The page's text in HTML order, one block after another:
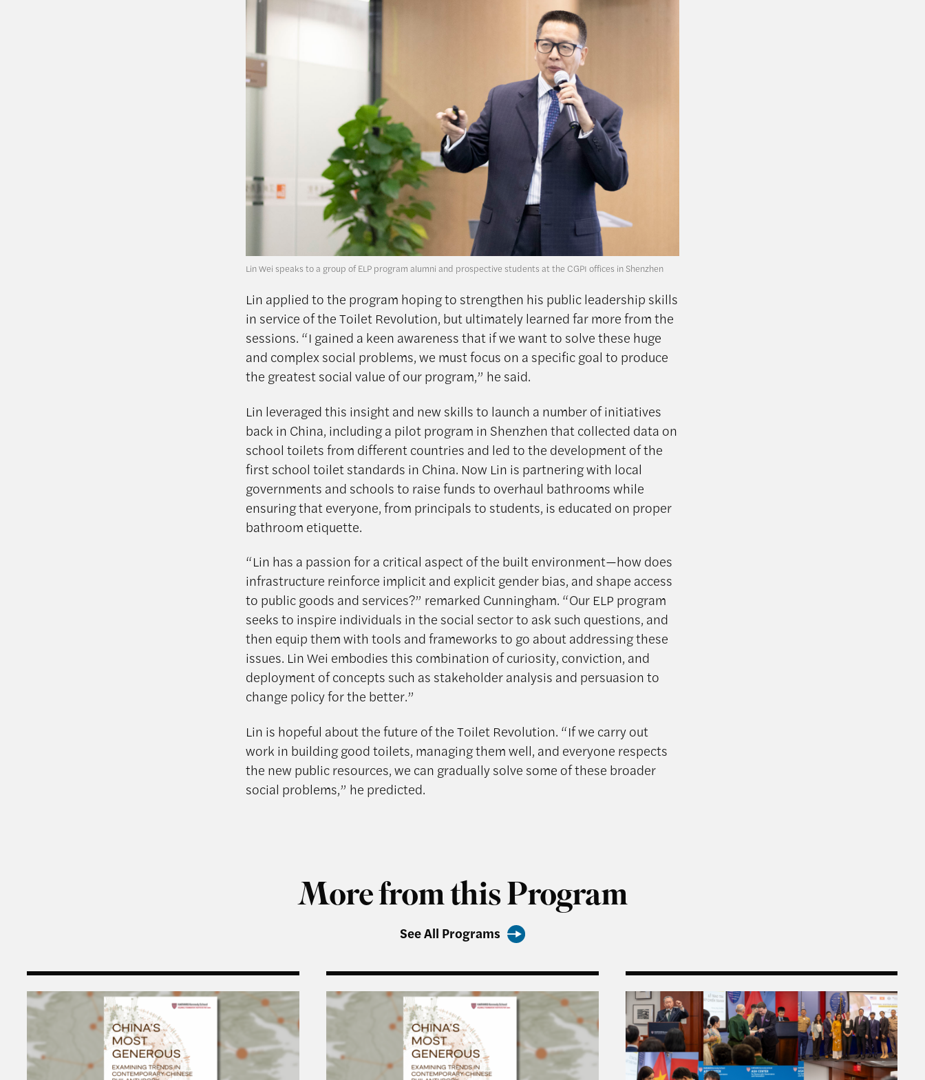
Lin Wei speaks to a group of ELP program alumni and prospective students at the CGPI offices in Shenzhen
Lin applied to the program hoping to strengthen his public leadership skills
in service of the Toilet Revolution, but ultimately learned far more from the
sessions. “I gained a keen awareness that if we want to solve these huge
and complex social problems, we must focus on a specific goal to produce
the greatest social value of our program,” he said.
Lin leveraged this insight and new skills to launch a number of initiatives
back in China, including a pilot program in Shenzhen that collected data on
school toilets from different countries and led to the development of the
first school toilet standards in China. Now Lin is partnering with local
governments and schools to raise funds to overhaul bathrooms while
ensuring that everyone, from principals to students, is educated on proper
bathroom etiquette.
“Lin has a passion for a critical aspect of the built environment—how does
infrastructure reinforce implicit and explicit gender bias, and shape access
to public goods and services?” remarked Cunningham. “Our ELP program
seeks to inspire individuals in the social sector to ask such questions, and
then equip them with tools and frameworks to go about addressing these
issues. Lin Wei embodies this combination of curiosity, conviction, and
deployment of concepts such as stakeholder analysis and persuasion to
change policy for the better.”
Lin is hopeful about the future of the Toilet Revolution. “If we carry out
work in building good toilets, managing them well, and everyone respects
the new public resources, we can gradually solve some of these broader
social problems,” he predicted.
More from this Program
See All Programs
Harvard Kennedy School Releases: China’s Most Generous ReportChina’s Most Generous: Examining Trends in Contemporary Chinese Philanthropy
Rajawali Semester in Review